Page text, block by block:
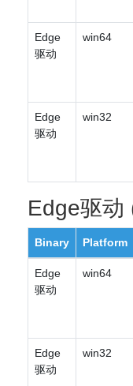
Edge
驱动
win64
Edge
驱动
win32
Edge驱动
Binary Platform
Edge
驱动
win64
Edge
驱动
win32